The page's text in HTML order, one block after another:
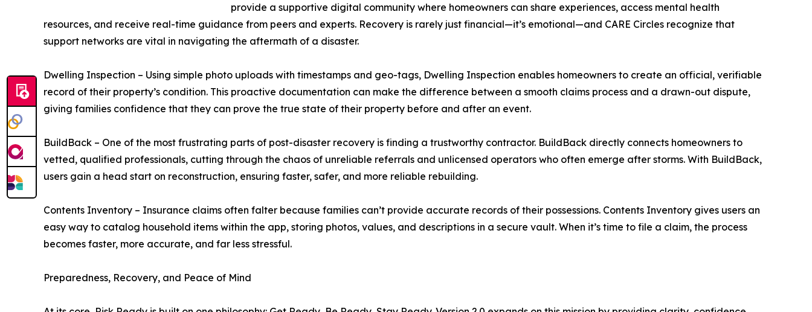
provide a supportive digital community where homeowners can share experiences, access mental health
resources, and receive real-time guidance from peers and experts. Recovery is rarely just financial—it’s emotional—and CARE Circles recognize that
support networks are vital in navigating the aftermath of a disaster.
Dwelling Inspection – Using simple photo uploads with timestamps and geo-tags, Dwelling Inspection enables homeowners to create an official, verifiable
record of their property’s condition. This proactive documentation can make the difference between a smooth claims process and a drawn-out dispute,
giving families confidence that they can prove the true state of their property before and after an event.
BuildBack – One of the most frustrating parts of post-disaster recovery is finding a trustworthy contractor. BuildBack directly connects homeowners to
vetted, qualified professionals, cutting through the chaos of unreliable referrals and unlicensed operators who often emerge after storms. With BuildBack,
users gain a head start on reconstruction, ensuring faster, safer, and more reliable rebuilding.
Contents Inventory – Insurance claims often falter because families can’t provide accurate records of their possessions. Contents Inventory gives users an
easy way to catalog household items within the app, storing photos, values, and descriptions in a secure vault. When it’s time to file a claim, the process
becomes faster, more accurate, and far less stressful.
Preparedness, Recovery, and Peace of Mind